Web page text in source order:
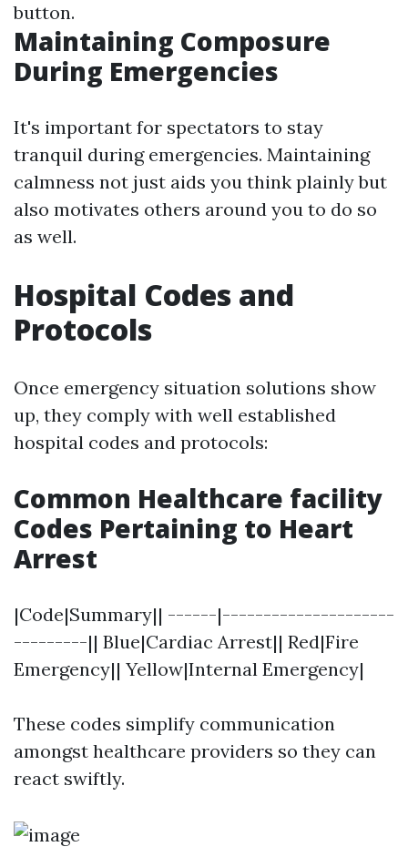
button.
Maintaining Composure
During Emergencies
It's important for spectators to stay
tranquil during emergencies. Maintaining
calmness not just aids you think plainly but
also motivates others around you to do so
as well.
Hospital Codes and
Protocols
Once emergency situation solutions show
up, they comply with well established
hospital codes and protocols:
Common Healthcare facility
Codes Pertaining to Heart
Arrest
|Code|Summary|| ------|---------------------
---------|| Blue|Cardiac Arrest|| Red|Fire
Emergency|| Yellow|Internal Emergency|
These codes simplify communication
amongst healthcare providers so they can
react swiftly.